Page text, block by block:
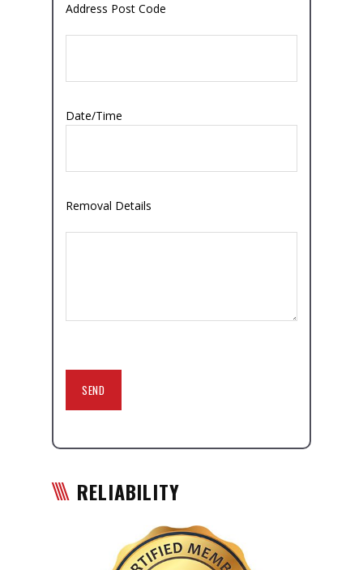
Address Post Code
Date/Time
Removal Details
RELIABILITY